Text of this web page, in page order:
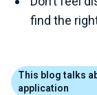
find the
This blog talks
application